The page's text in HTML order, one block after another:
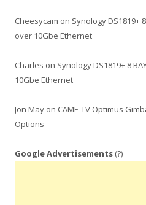
Cheesycam on Synology DS1819+
over 10Gbe Ethernet
Charles on Synology DS1819+ 8
10Gbe Ethernet
Jon May on CAME-TV Optimus
Options
Google Advertisements (?)